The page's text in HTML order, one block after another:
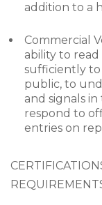
addition to a
Commercial
ability to
sufficiently to
public, to
and signals
respond to
entries on